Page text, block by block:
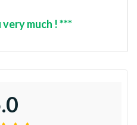
much ! ***